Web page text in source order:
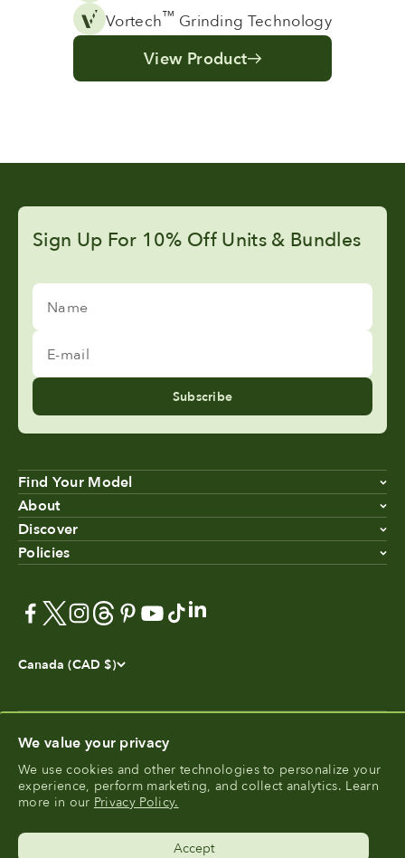
We value your privacy
We use cookies and other technologies to personalize your
experience, perform marketing, and collect analytics. Learn
more in our Privacy Policy.
Accept
Vortech™ Grinding Technology
View Product
Sign Up For 10% Off Units & Bundles
Name
E-mail
Subscribe
Find Your Model
About
Discover
Policies
Canada (CAD $)
FoodCycler®is a registered trademark of Food Cycle
Science